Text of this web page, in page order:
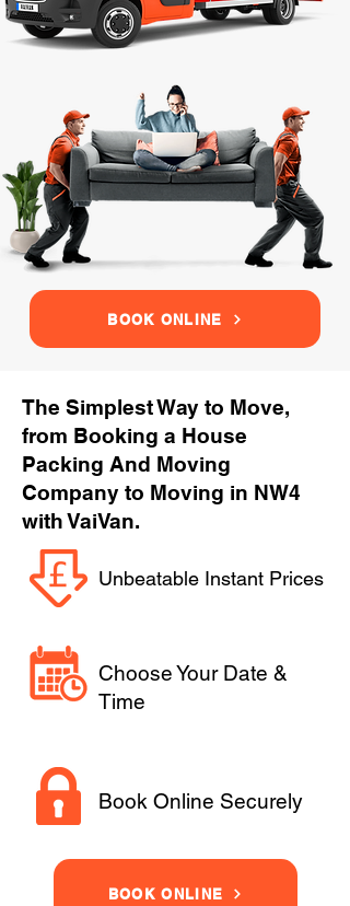
BOOK ONLINE
The Simplest Way to Move,
from Booking a House
Packing And Moving
Company to Moving in NW4
with VaiVan.
Unbeatable Instant Prices
Choose Your Date &
Time
Book Online Securely
BOOK ONLINE